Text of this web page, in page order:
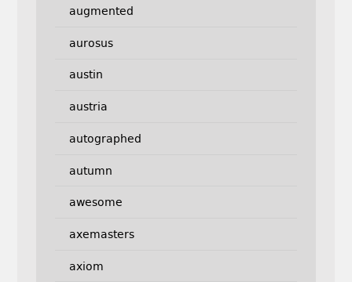
augmented
aurosus
austin
austria
autographed
autumn
awesome
axemasters
axiom